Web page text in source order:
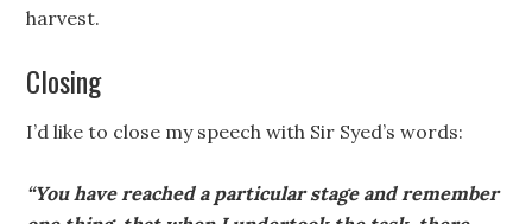
harvest.
Closing
I’d like to close my speech with Sir Syed’s words:
“You have reached a particular stage and remember